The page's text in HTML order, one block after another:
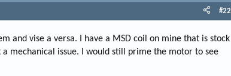
#22
and vise a versa. I have a MSD coil on mine that is stock
mechanical issue. I would still prime the motor to see